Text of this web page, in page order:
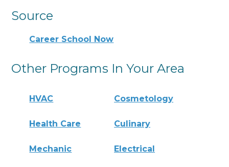
Source
Career School Now
Other Programs In Your Area
HVAC Cosmetology
Health Care Culinary
Mechanic Electrical